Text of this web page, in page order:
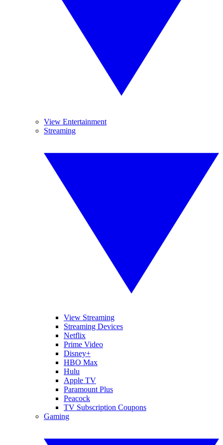
View Entertainment
Streaming
View Streaming
Streaming Devices
Netflix
Prime Video
Disney+
HBO Max
Hulu
Apple TV
Paramount Plus
Peacock
TV Subscription Coupons
Gaming